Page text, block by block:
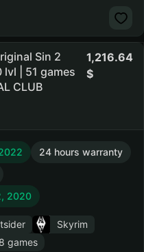
Sin 2
lvl | 51 games
CLUB
1,216.64
24 hours warranty
2020
Skyrim
games